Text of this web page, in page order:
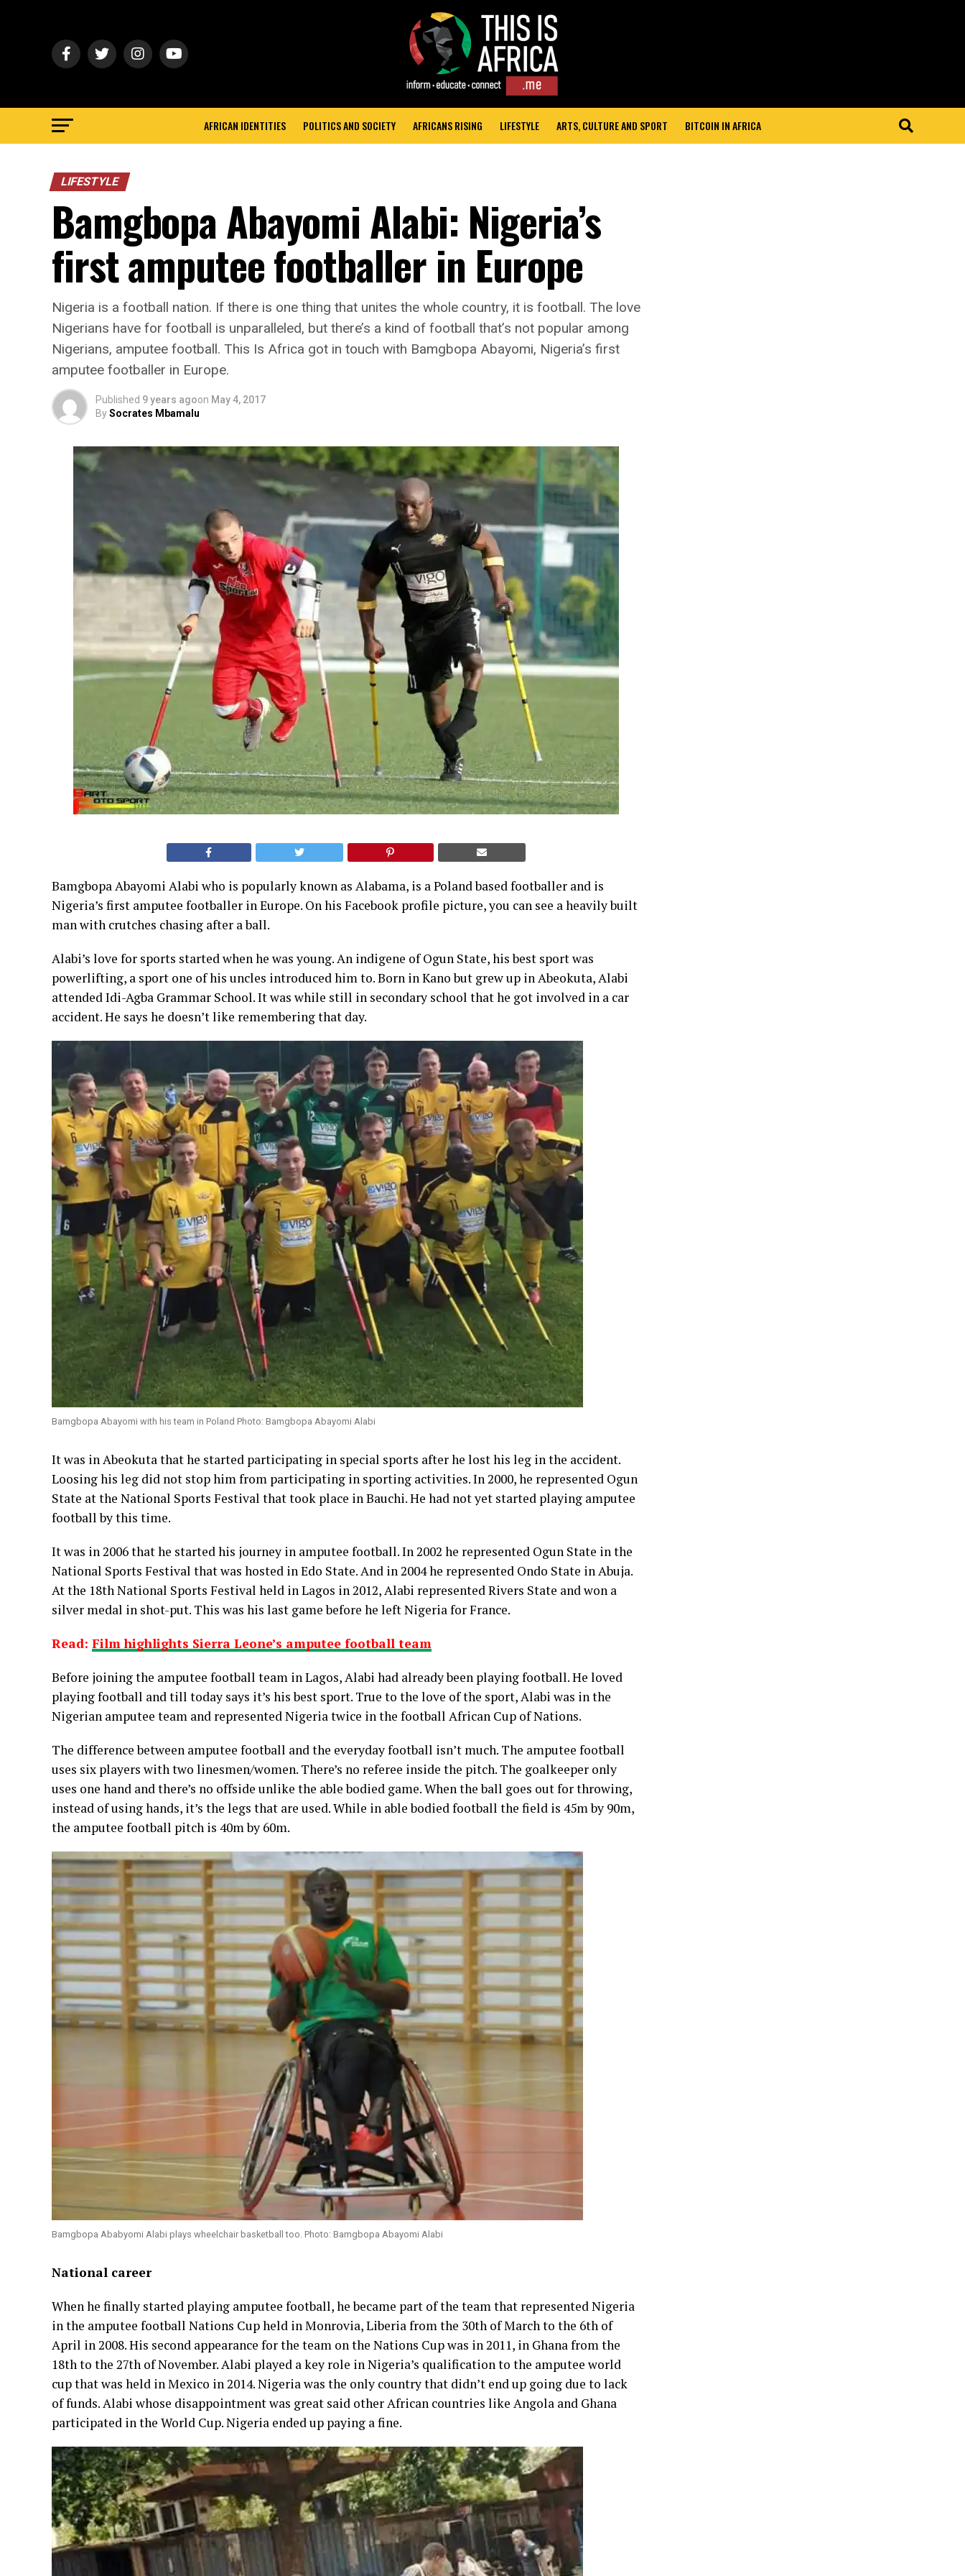
AFRICAN IDENTITIES POLITICS AND SOCIETY AFRICANS RISING LIFESTYLE ARTS, CULTURE AND SPORT BITCOIN IN AFRICA
LIFESTYLE
Bamgbopa Abayomi Alabi: Nigeria’s
first amputee footballer in Europe
Nigeria is a football nation. If there is one thing that unites the whole country, it is football. The love
Nigerians have for football is unparalleled, but there’s a kind of football that’s not popular among
Nigerians, amputee football. This Is Africa got in touch with Bamgbopa Abayomi, Nigeria’s first
amputee footballer in Europe.
Published 9 years agoon May 4, 2017
BySocrates Mbamalu
Bamgbopa Abayomi Alabi who is popularly known as Alabama, is a Poland based footballer and is
Nigeria’s first amputee footballer in Europe. On his Facebook profile picture, you can see a heavily built
man with crutches chasing after a ball.
Alabi’s love for sports started when he was young. An indigene of Ogun State, his best sport was
powerlifting, a sport one of his uncles introduced him to. Born in Kano but grew up in Abeokuta, Alabi
attended Idi-Agba Grammar School. It was while still in secondary school that he got involved in a car
accident. He says he doesn’t like remembering that day.
Bamgbopa Abayomi with his team in Poland Photo: Bamgbopa Abayomi Alabi
It was in Abeokuta that he started participating in special sports after he lost his leg in the accident.
Loosing his leg did not stop him from participating in sporting activities. In 2000, he represented Ogun
State at the National Sports Festival that took place in Bauchi. He had not yet started playing amputee
football by this time.
It was in 2006 that he started his journey in amputee football. In 2002 he represented Ogun State in the
National Sports Festival that was hosted in Edo State. And in 2004 he represented Ondo State in Abuja.
At the 18th National Sports Festival held in Lagos in 2012, Alabi represented Rivers State and won a
silver medal in shot-put. This was his last game before he left Nigeria for France.
Read: Film highlights Sierra Leone’s amputee football team
Before joining the amputee football team in Lagos, Alabi had already been playing football. He loved
playing football and till today says it’s his best sport. True to the love of the sport, Alabi was in the
Nigerian amputee team and represented Nigeria twice in the football African Cup of Nations.
The difference between amputee football and the everyday football isn’t much. The amputee football
uses six players with two linesmen/women. There’s no referee inside the pitch. The goalkeeper only
uses one hand and there’s no offside unlike the able bodied game. When the ball goes out for throwing,
instead of using hands, it’s the legs that are used. While in able bodied football the field is 45m by 90m,
the amputee football pitch is 40m by 60m.
Bamgbopa Ababyomi Alabi plays wheelchair basketball too. Photo: Bamgbopa Abayomi Alabi
National career
When he finally started playing amputee football, he became part of the team that represented Nigeria
in the amputee football Nations Cup held in Monrovia, Liberia from the 30th of March to the 6th of
April in 2008. His second appearance for the team on the Nations Cup was in 2011, in Ghana from the
18th to the 27th of November. Alabi played a key role in Nigeria’s qualification to the amputee world
cup that was held in Mexico in 2014. Nigeria was the only country that didn’t end up going due to lack
of funds. Alabi whose disappointment was great said other African countries like Angola and Ghana
participated in the World Cup. Nigeria ended up paying a fine.